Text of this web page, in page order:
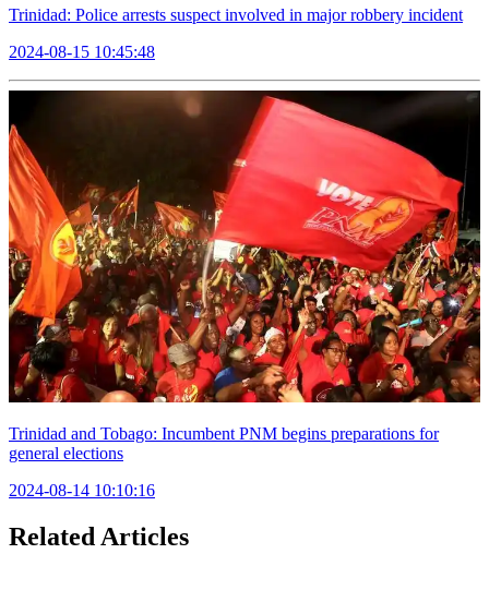
Trinidad: Police arrests suspect involved in major robbery incident
2024-08-15 10:45:48
Trinidad and Tobago: Incumbent PNM begins preparations for
general elections
2024-08-14 10:10:16
Related Articles